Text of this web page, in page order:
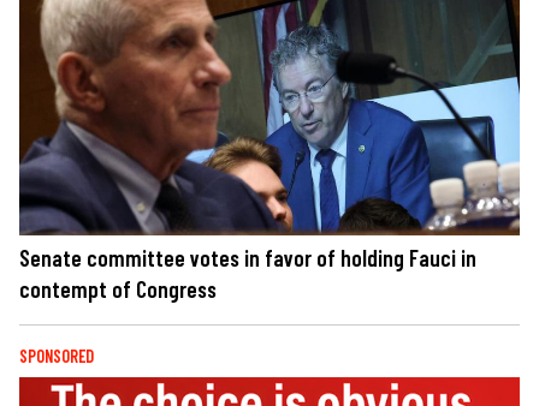
Senate committee votes in favor of holding Fauci in
contempt of Congress
SPONSORED